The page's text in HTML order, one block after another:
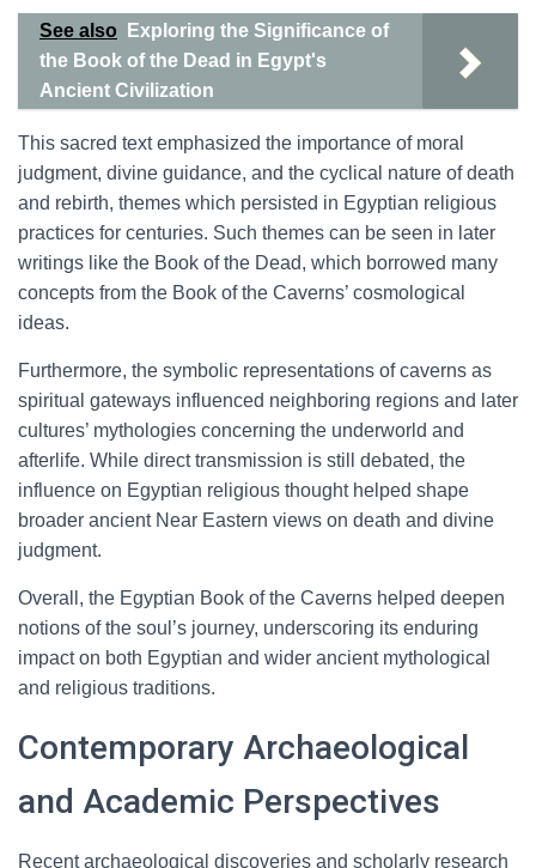
See also
Exploring the Significance of
the Book of the Dead in Egypt's
Ancient Civilization
This sacred text emphasized the importance of moral
judgment, divine guidance, and the cyclical nature of death
and rebirth, themes which persisted in Egyptian religious
practices for centuries. Such themes can be seen in later
writings like the Book of the Dead, which borrowed many
concepts from the Book of the Caverns’ cosmological
ideas.
Furthermore, the symbolic representations of caverns as
spiritual gateways influenced neighboring regions and later
cultures’ mythologies concerning the underworld and
afterlife. While direct transmission is still debated, the
influence on Egyptian religious thought helped shape
broader ancient Near Eastern views on death and divine
judgment.
Overall, the Egyptian Book of the Caverns helped deepen
notions of the soul’s journey, underscoring its enduring
impact on both Egyptian and wider ancient mythological
and religious traditions.
Contemporary Archaeological
and Academic Perspectives
Recent archaeological discoveries and scholarly research